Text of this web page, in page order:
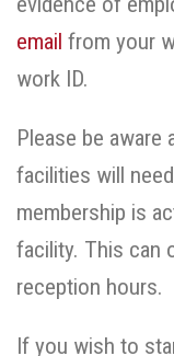
email from your
work ID.
Please be
facilities will
membership is
facility. This can
reception hours.
If you wish to